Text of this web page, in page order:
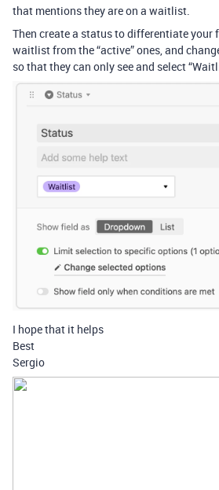
that mentions they are on a waitlist.
Then create a status to differentiate your
waitlist from the “active” ones, and
so that they can only see and select
I hope that it helps
Best
Sergio